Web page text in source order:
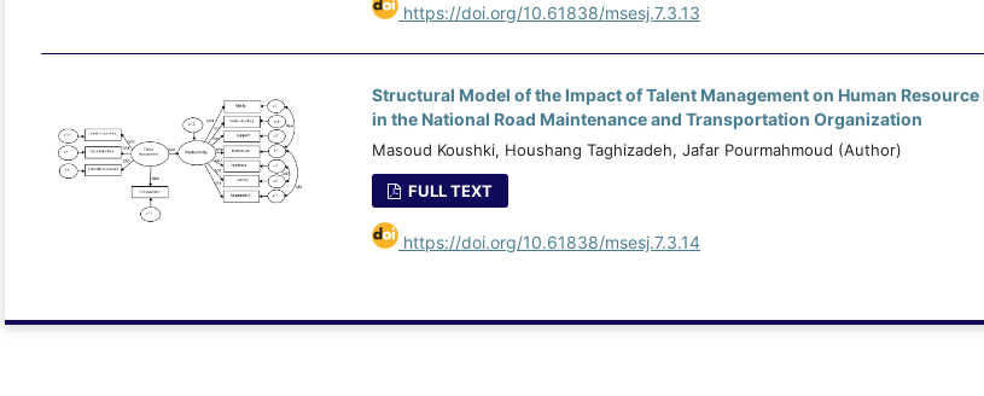
https://doi.org/10.61838/msesj.7.3.13
Structural Model of the Impact of Talent Management on Human
in the National Road Maintenance and Transportation Organization
Masoud Koushki, Houshang Taghizadeh, Jafar Pourmahmoud (Author)
FULL TEXT
https://doi.org/10.61838/msesj.7.3.14